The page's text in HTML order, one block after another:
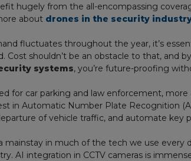
hugely from the all-encompassing
about drones in the security
fluctuates throughout the year, it’s
Cost shouldn’t be an obstacle to that, and
systems, you’re future-proofing
for car parking and law enforcement,
in Automatic Number Plate Recognition
of vehicle traffic, and automate key
mainstay in much of the tech we use every
AI integration in CCTV cameras is